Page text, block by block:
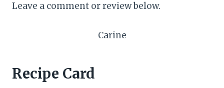
Leave a comment or review below.
Carine
Recipe Card